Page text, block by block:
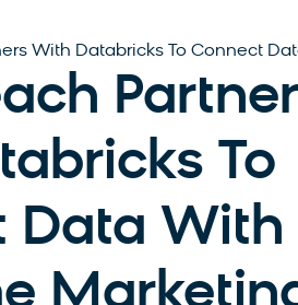
With Databricks To Connect
To
Data With